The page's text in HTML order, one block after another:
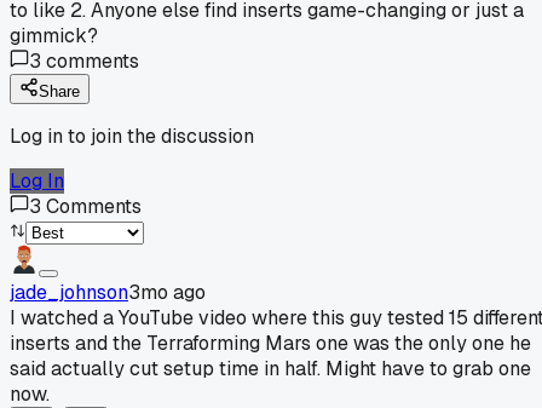
to like 2. Anyone else find inserts game-changing or just a
gimmick?
3 comments
Share
Log in to join the discussion
Log In
3 Comments
jade_johnson3mo ago
I watched a YouTube video where this guy tested 15
inserts and the Terraforming Mars one was the only one he
said actually cut setup time in half. Might have to grab one
now.